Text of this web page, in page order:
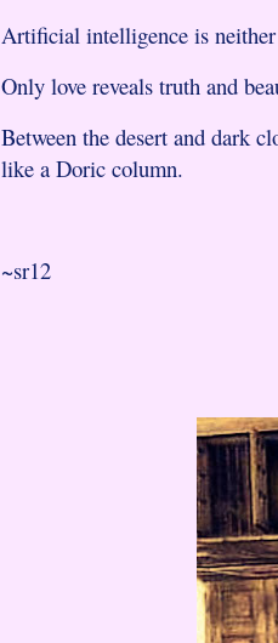
Artificial intelligence is
Only love reveals truth and
Between the desert and dark
like a Doric column.
~sr12